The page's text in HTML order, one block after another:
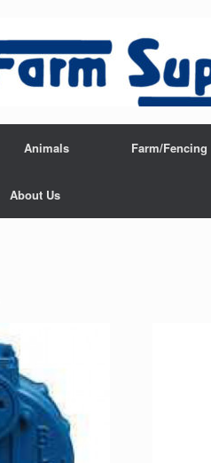
Animals Farm/Fencing
About Us